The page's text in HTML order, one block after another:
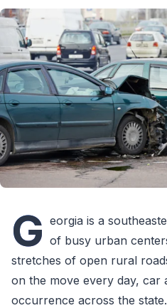
G eorgia is a
of busy urban
stretches of open rural
on the move every day, car
occurrence across the state.